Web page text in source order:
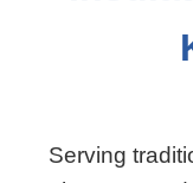
Serving